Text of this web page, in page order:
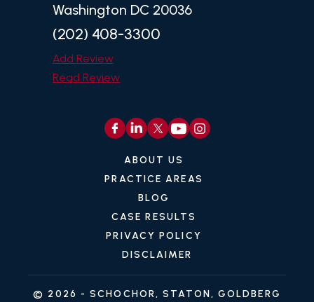
Washington DC 20036
(202) 408-3300
Add Review
Read Review
ABOUT US
PRACTICE AREAS
BLOG
CASE RESULTS
PRIVACY POLICY
DISCLAIMER
© 2026 -SCHOCHOR, STATON, GOLDBERG